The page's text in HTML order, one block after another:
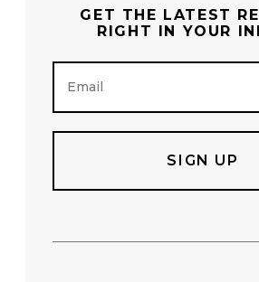
GET THE LATEST
RIGHT IN YOUR